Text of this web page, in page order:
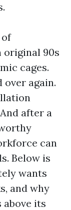
original 90s
cages.
over again.
after a
can
Below is
wants
and why
above its